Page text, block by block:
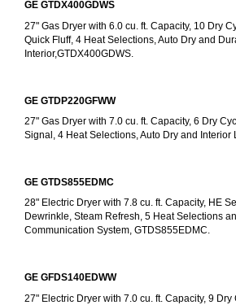
GE GTDX400GDWS
27" Gas Dryer with 6.0 cu. ft. Capacity, 10 Dry
Quick Fluff, 4 Heat Selections, Auto Dry and
Interior,GTDX400GDWS.
GE GTDP220GFWW
27" Gas Dryer with 7.0 cu. ft. Capacity, 6 Dry
Signal, 4 Heat Selections, Auto Dry and Interior
GE GTDS855EDMC
28" Electric Dryer with 7.8 cu. ft. Capacity, HE
Dewrinkle, Steam Refresh, 5 Heat Selections
Communication System, GTDS855EDMC.
GE GFDS140EDWW
27" Electric Dryer with 7.0 cu. ft. Capacity, 9 Dry